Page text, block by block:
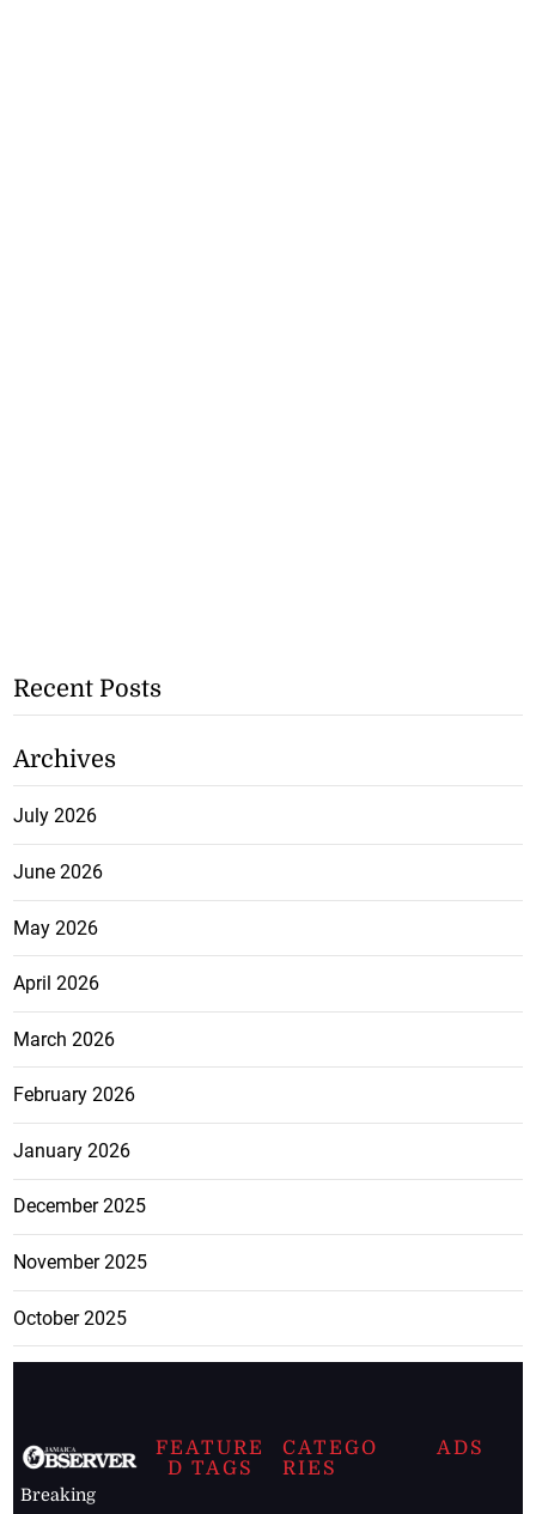
Recent Posts
Archives
July 2026
June 2026
May 2026
April 2026
March 2026
February 2026
January 2026
December 2025
November 2025
October 2025
Breaking
FEATURE
D TAGS
CATEGO
RIES
ADS